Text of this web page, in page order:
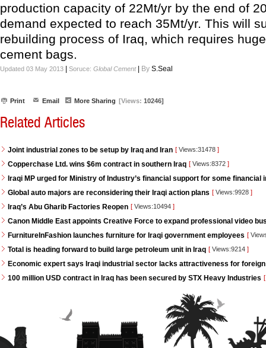
production capacity of 22Mt/yr by the end of
demand expected to reach 35Mt/yr. This will
rebuilding process of Iraq, which requires
cement bags.
Updated 03 May 2013 Soruce: Global Cement| By S.Seal
Print Email More Sharing [Views: 10246]
Related Articles
Joint industrial zones to be setup by Iraq and Iran [ Views:31478 ]
Copperchase Ltd. wins $6m contract in southern Iraq [ Views:8372 ]
Iraqi MP urged for Ministry of Industry’s financial support for some financial
Global auto majors are reconsidering their Iraqi action plans [ Views:9928 ]
Iraq’s Abu Gharib Factories Reopen [ Views:10494 ]
Canon Middle East appoints Creative Force to expand professional video
FurnitureInFashion launches furniture for Iraqi government employees [
Total is heading forward to build large petroleum unit in Iraq [ Views:9214 ]
Economic expert says Iraqi industrial sector lacks attractiveness for
100 million USD contract in Iraq has been secured by STX Heavy Industries [